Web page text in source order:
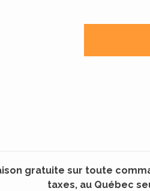
gratuite sur toute
taxes, au Québec